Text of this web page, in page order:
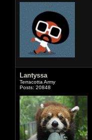
Lantyssa
Terracotta Army
Posts: 20848